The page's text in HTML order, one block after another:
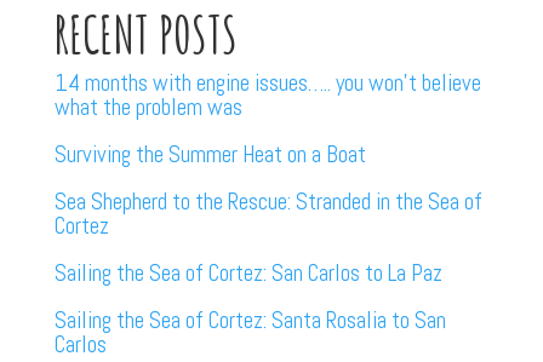
RECENT POSTS
14 months with engine issues….. you won’t believe
what the problem was
Surviving the Summer Heat on a Boat
Sea Shepherd to the Rescue: Stranded in the Sea of
Cortez
Sailing the Sea of Cortez: San Carlos to La Paz
Sailing the Sea of Cortez: Santa Rosalia to San
Carlos